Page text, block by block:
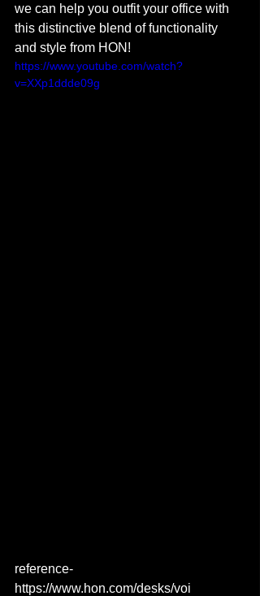
we can help you outfit your office with
this distinctive blend of functionality
and style from HON!
https://www.youtube.com/watch?
v=XXp1ddde09g
reference-
https://www.hon.com/desks/voi